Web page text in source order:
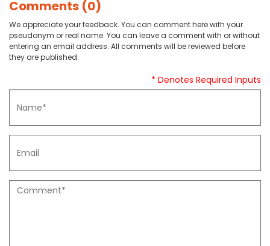
Comments (0)
We appreciate your feedback. You can comment here with your
pseudonym or real name. You can leave a comment with or without
entering an email address. All comments will be reviewed before
they are published.
* Denotes Required Inputs